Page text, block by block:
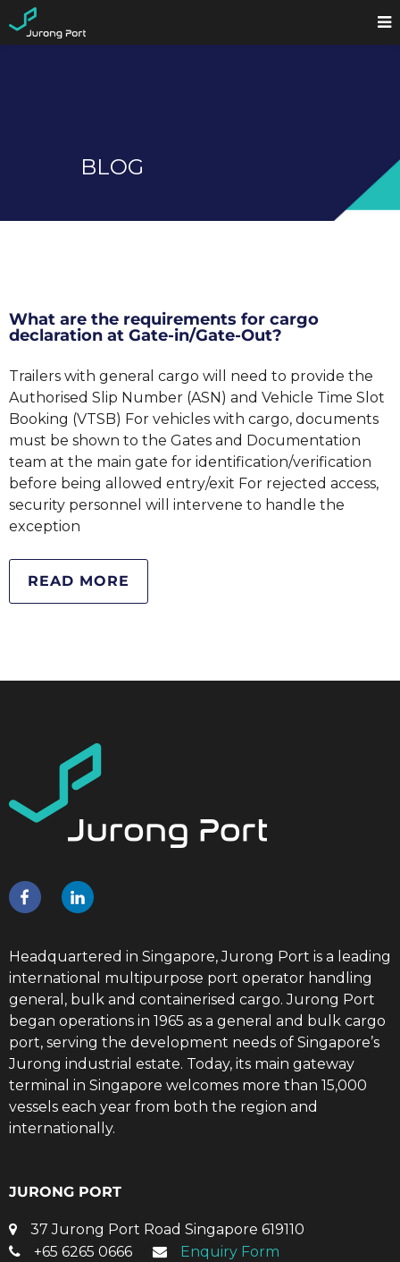
BLOG
What are the requirements for cargo
declaration at Gate-in/Gate-Out?
Trailers with general cargo will need to provide the
Authorised Slip Number (ASN) and Vehicle Time Slot
Booking (VTSB) For vehicles with cargo, documents
must be shown to the Gates and Documentation
team at the main gate for identification/verification
before being allowed entry/exit For rejected access,
security personnel will intervene to handle the
exception
READ MORE
Headquartered in Singapore, Jurong Port is a leading
international multipurpose port operator handling
general, bulk and containerised cargo. Jurong Port
began operations in 1965 as a general and bulk cargo
port, serving the development needs of Singapore’s
Jurong industrial estate. Today, its main gateway
terminal in Singapore welcomes more than 15,000
vessels each year from both the region and
internationally.
JURONG PORT
37 Jurong Port Road Singapore 619110
+65 6265 0666
Enquiry Form